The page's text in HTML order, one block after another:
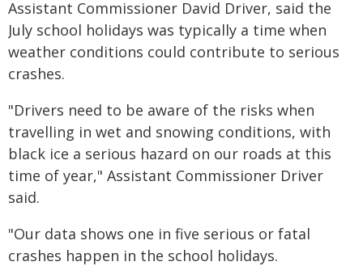
Assistant Commissioner David Driver, said the
July school holidays was typically a time when
weather conditions could contribute to serious
crashes.
"Drivers need to be aware of the risks when
travelling in wet and snowing conditions, with
black ice a serious hazard on our roads at this
time of year," Assistant Commissioner Driver
said.
"Our data shows one in five serious or fatal
crashes happen in the school holidays.